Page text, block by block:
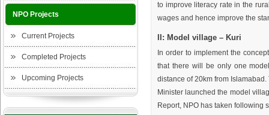
NPO Projects
Current Projects
Completed Projects
Upcoming Projects
to improve literacy rate in the
wages and hence improve the
II: Model village – Kuri
In order to implement the
that there will be only one
distance of 20km from
Minister launched the model
Report, NPO has taken following